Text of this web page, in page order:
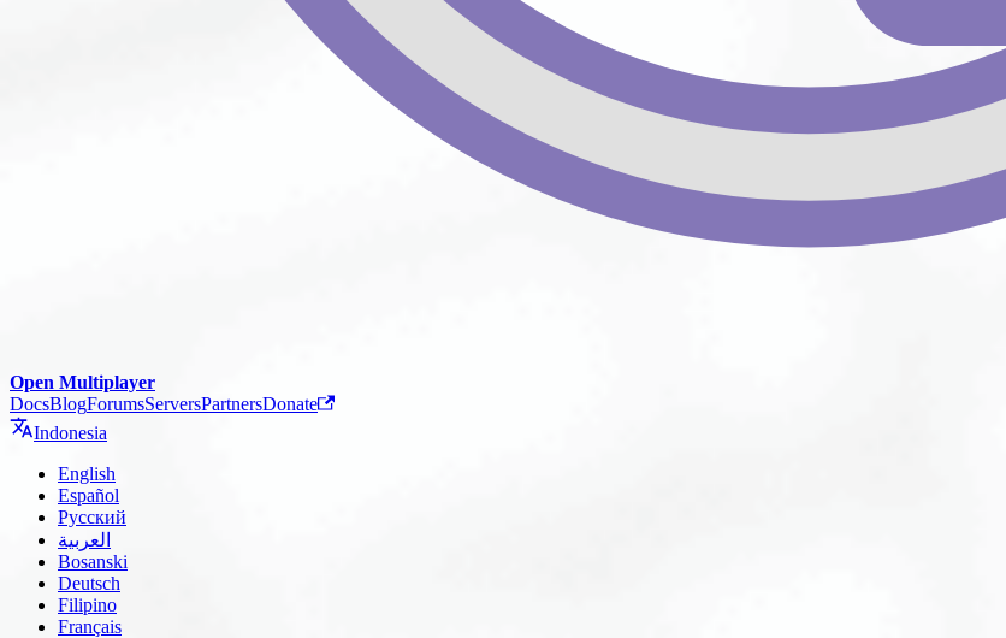
Open Multiplayer
DocsBlogForumsServersPartnersDonate
Indonesia
English
Español
Русский
العربية
Bosanski
Deutsch
Filipino
Français